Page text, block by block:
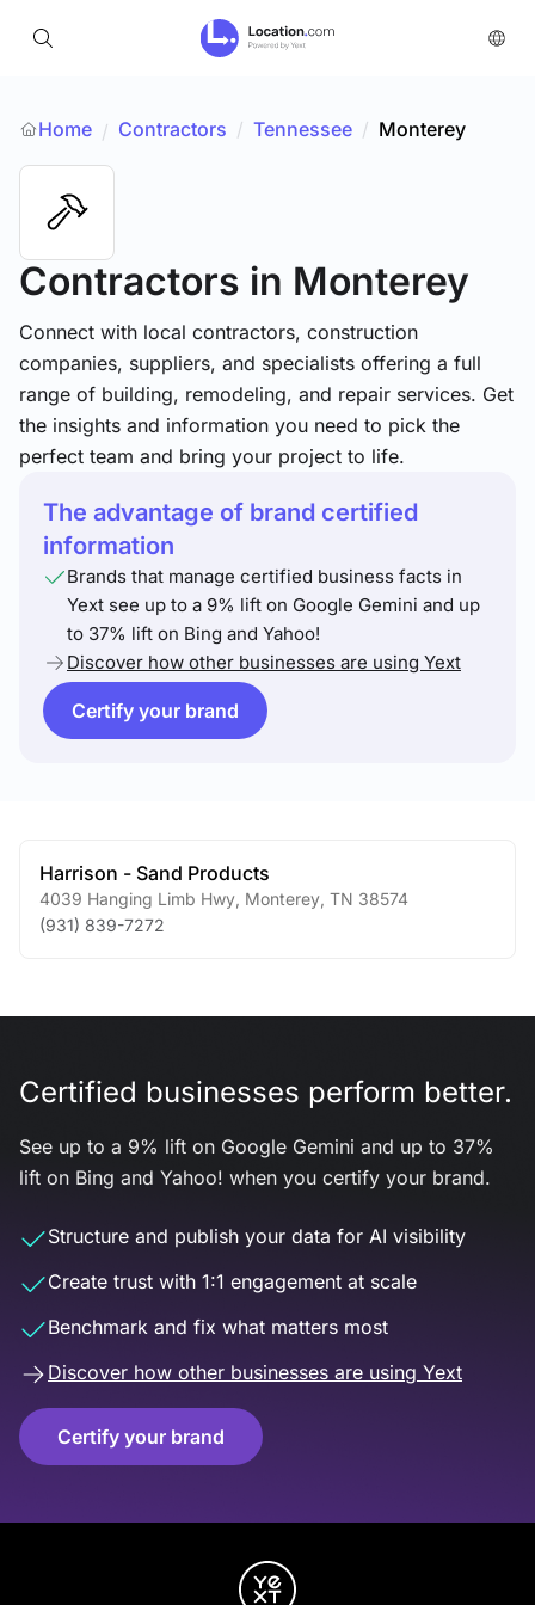
Home / Contractors / Tennessee / Monterey
Contractors in Monterey
Connect with local contractors, construction
companies, suppliers, and specialists offering a full
range of building, remodeling, and repair services. Get
the insights and information you need to pick the
perfect team and bring your project to life.
The advantage of brand certified
information
Brands that manage certified business facts in
Yext see up to a 9% lift on Google Gemini and up
to 37% lift on Bing and Yahoo!
Discover how other businesses are using Yext
Certify your brand
Harrison - Sand Products
4039 Hanging Limb Hwy Monterey TN 38574
(931) 839-7272
Certified businesses perform better.
See up to a 9% lift on Google Gemini and up to 37%
lift on Bing and Yahoo! when you certify your brand.
Structure and publish your data for AI visibility
Create trust with 1:1 engagement at scale
Benchmark and fix what matters most
Discover how other businesses are using Yext
Certify your brand